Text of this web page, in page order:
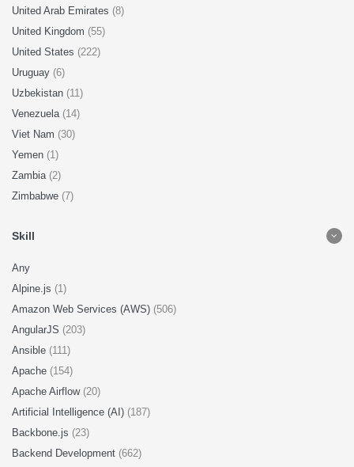
United Arab Emirates (8)
United Kingdom (55)
United States (222)
Uruguay (6)
Uzbekistan (11)
Venezuela (14)
Viet Nam (30)
Yemen (1)
Zambia (2)
Zimbabwe (7)
Skill
Any
Alpine.js (1)
Amazon Web Services (AWS) (506)
AngularJS (203)
Ansible (111)
Apache (154)
Apache Airflow (20)
Artificial Intelligence (AI) (187)
Backbone.js (23)
Backend Development (662)